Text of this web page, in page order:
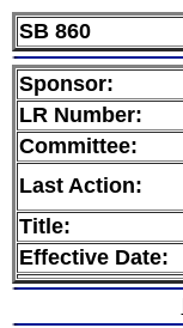
SB 860
Sponsor:
LR Number:
Committee:
Last Action:
Title:
Effective Date: